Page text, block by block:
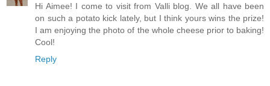
Hi Aimee! I come to visit from Valli blog. We all have been
on such a potato kick lately, but I think yours wins the prize!
I am enjoying the photo of the whole cheese prior to baking!
Cool!
Reply